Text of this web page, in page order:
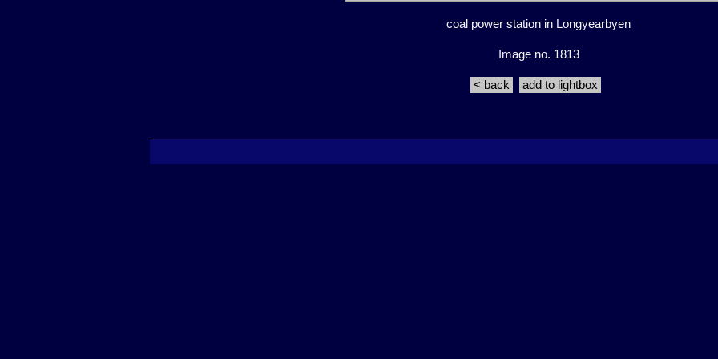
coal power station in Longyearbyen
Image no. 1813
< back add to lightbox